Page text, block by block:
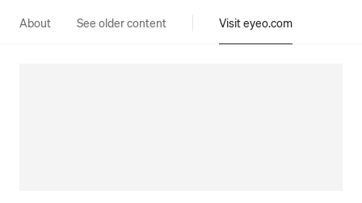
About See older content Visit eyeo.com